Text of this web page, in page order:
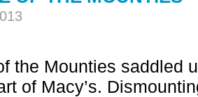
the Mounties saddled
of Macy’s.